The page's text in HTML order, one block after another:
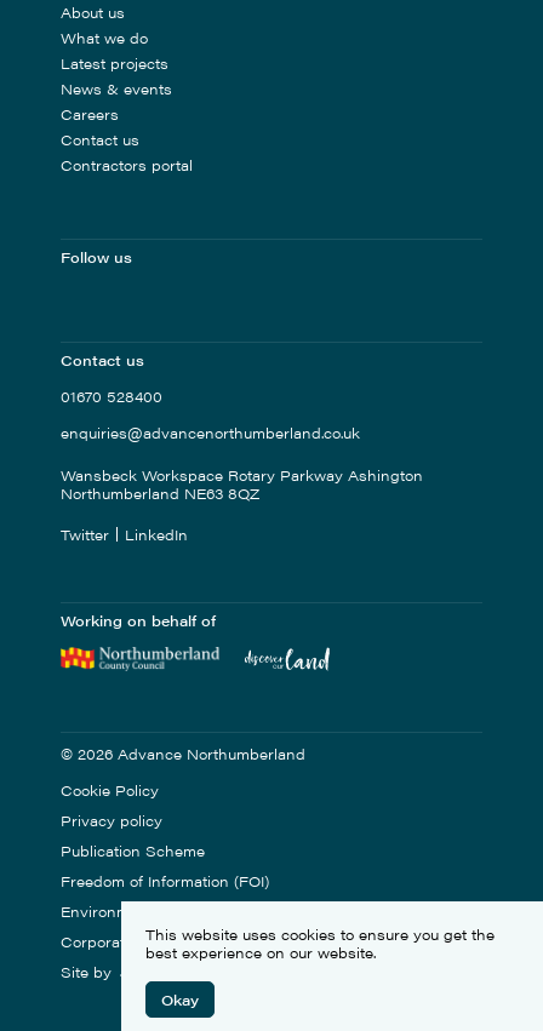
About us
What we do
Latest projects
News & events
Careers
Contact us
Contractors portal
Follow us
Contact us
01670 528400
enquiries@advancenorthumberland.co.uk
Wansbeck Workspace Rotary Parkway Ashington
Northumberland NE63 8QZ
Twitter
LinkedIn
Working on behalf of
© 2026 Advance Northumberland
Cookie Policy
Privacy policy
Publication Scheme
Freedom of Information (FOI)
Environmental Statement
Corporate Social Responsibility
Site by
This website uses cookies to ensure you get the
best experience on our website.
Okay